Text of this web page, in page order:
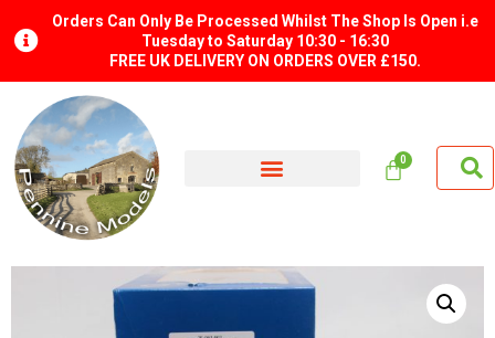
Orders Can Only Be Processed Whilst The Shop Is Open i.e
Tuesday to Saturday 10:30 - 16:30
FREE UK DELIVERY ON ORDERS OVER £150.